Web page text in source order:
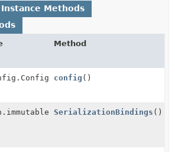
Instance Methods
Method
config ()
String
SerializationBindings ()